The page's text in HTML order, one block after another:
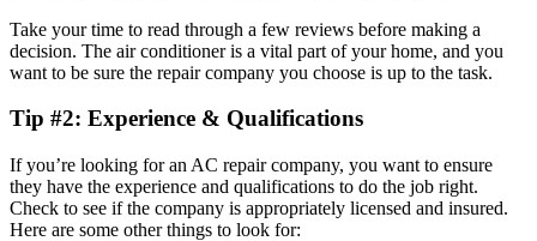
Take your time to read through a few reviews before making a
decision. The air conditioner is a vital part of your home, and you
want to be sure the repair company you choose is up to the task.
Tip #2: Experience & Qualifications
If you’re looking for an AC repair company, you want to ensure
they have the experience and qualifications to do the job right.
Check to see if the company is appropriately licensed and insured.
Here are some other things to look for: